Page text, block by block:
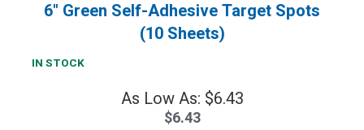
6" Green Self-Adhesive Target Spots
(10 Sheets)
IN STOCK
As Low As: $6.43
$6.43